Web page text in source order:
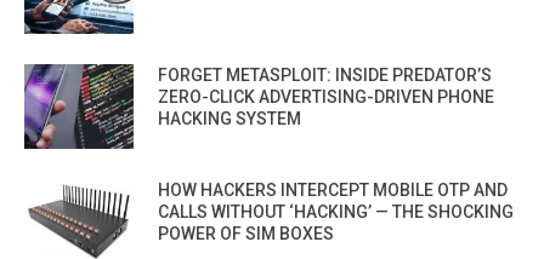
FORGET METASPLOIT: INSIDE PREDATOR’S
ZERO-CLICK ADVERTISING-DRIVEN PHONE
HACKING SYSTEM
HOW HACKERS INTERCEPT MOBILE OTP AND
CALLS WITHOUT ‘HACKING’ — THE SHOCKING
POWER OF SIM BOXES